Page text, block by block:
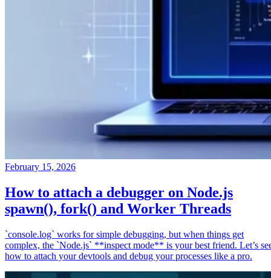
February 15, 2026
How to attach a debugger on Node.js
spawn(), fork() and Worker Threads
`console.log` works for simple debugging, but when things get
complex, the `Node.js` **inspect mode** is your best friend. Let’s
how to attach your devtools and debug your processes like a pro.